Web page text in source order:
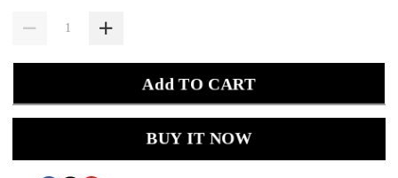
Add TO CART
BUY IT NOW